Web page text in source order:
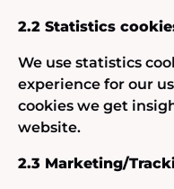
2.2 Statistics
We use statistics
experience for our
cookies we get
website.
2.3 Marketing/